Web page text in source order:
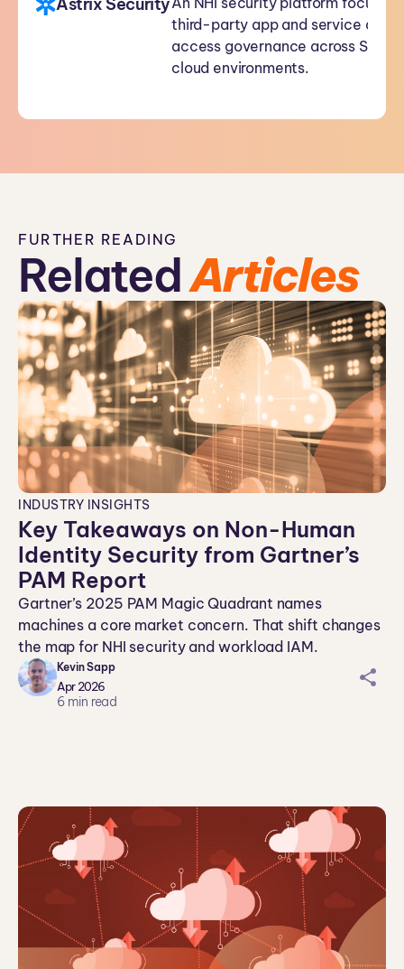
third-party app and service
access governance across SaaS
cloud environments.
FURTHER READING
RelatedArticles
INDUSTRY INSIGHTS
Key Takeaways on Non-Human
Identity Security from Gartner’s
PAM Report
Gartner’s 2025 PAM Magic Quadrant names
machines a core market concern. That shift changes
the map for NHI security and workload IAM.
Kevin Sapp
Apr 2026
6 min read
sh